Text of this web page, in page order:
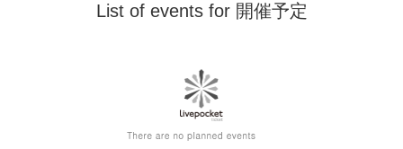
List of events for 開催予定